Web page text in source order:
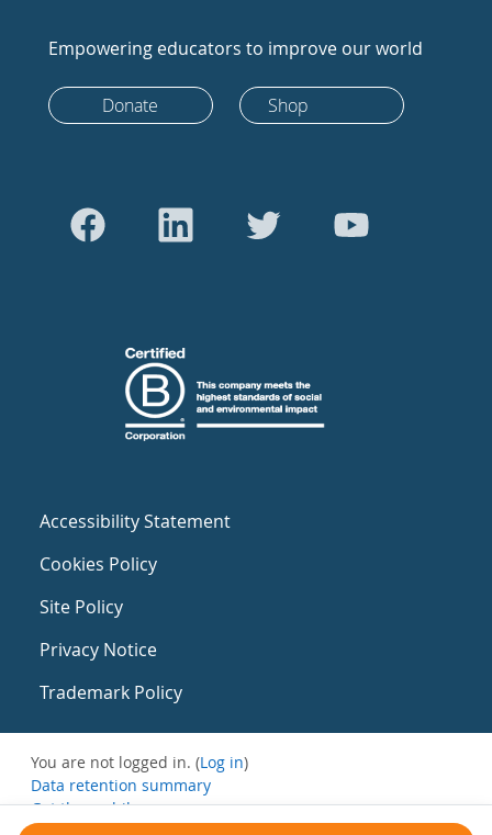
Empowering educators to improve our world
Donate Shop
Accessibility Statement
Cookies Policy
Site Policy
Privacy Notice
Trademark Policy
You are not logged in. (Log in)
Data retention summary
Get the mobile app